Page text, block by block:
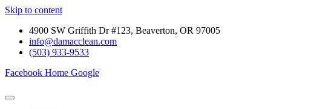
Skip to content
4900 SW Griffith Dr #123, Beaverton, OR 97005
info@damacclean.com
(503) 933-9533
Facebook Home Google